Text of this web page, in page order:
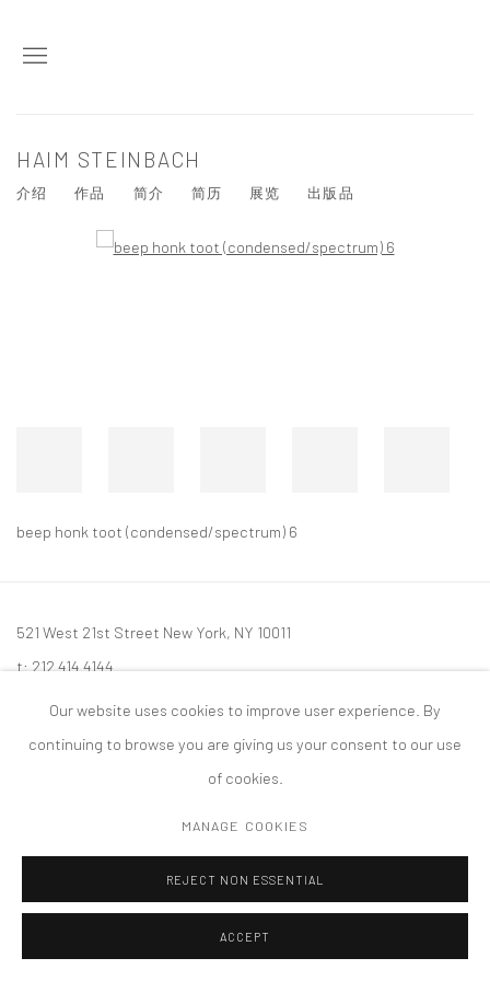
HAIM STEINBACH
介绍 作品 简介 简历 展览 出版品
beep honk toot (condensed/spectrum) 6
521 West 21st Street New York, NY 10011
t: 212 414 4144
ACCESSIBILITY POLICY
Our website uses cookies to improve user experience. By
continuing to browse you are giving us your consent to our use
of cookies.
MANAGE COOKIES
REJECT NON ESSENTIAL
ACCEPT